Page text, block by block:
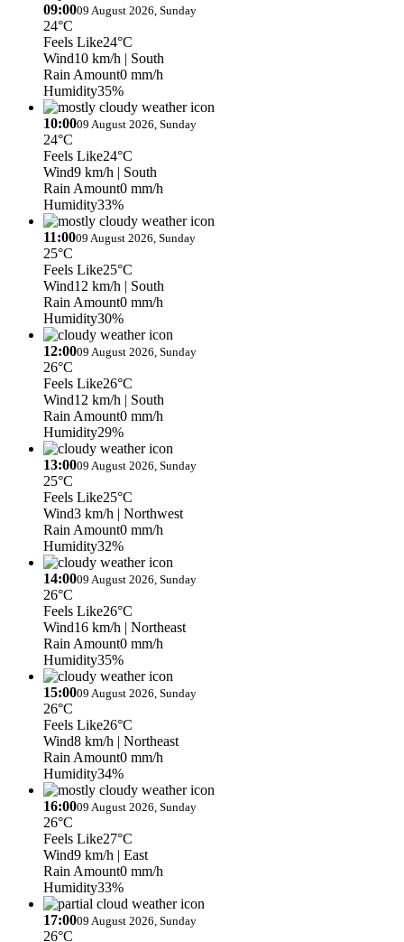
09:0009 August 2026, Sunday
24°C
Feels Like24°C
Wind10 km/h | South
Rain Amount0 mm/h
Humidity35%
10:0009 August 2026, Sunday
24°C
Feels Like24°C
Wind9 km/h | South
Rain Amount0 mm/h
Humidity33%
11:0009 August 2026, Sunday
25°C
Feels Like25°C
Wind12 km/h | South
Rain Amount0 mm/h
Humidity30%
12:0009 August 2026, Sunday
26°C
Feels Like26°C
Wind12 km/h | South
Rain Amount0 mm/h
Humidity29%
13:0009 August 2026, Sunday
25°C
Feels Like25°C
Wind3 km/h | Northwest
Rain Amount0 mm/h
Humidity32%
14:0009 August 2026, Sunday
26°C
Feels Like26°C
Wind16 km/h | Northeast
Rain Amount0 mm/h
Humidity35%
15:0009 August 2026, Sunday
26°C
Feels Like26°C
Wind8 km/h | Northeast
Rain Amount0 mm/h
Humidity34%
16:0009 August 2026, Sunday
26°C
Feels Like27°C
Wind9 km/h | East
Rain Amount0 mm/h
Humidity33%
17:0009 August 2026, Sunday
26°C